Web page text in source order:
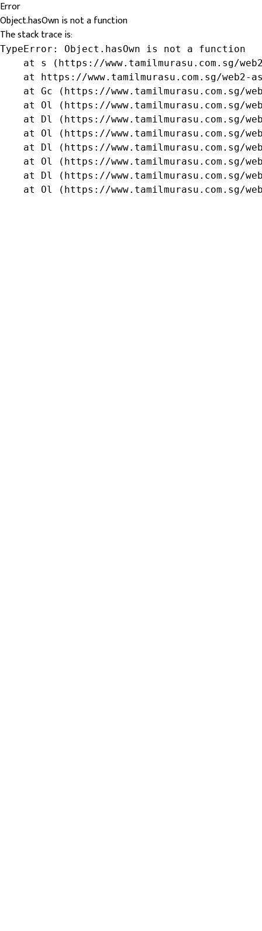
Error
Object.hasOwn is not a function
The stack trace is:
TypeError: Object.hasOwn is not a function
at s (https://www.tamilmurasu.com.sg/
at https://www.tamilmurasu.com.sg/web2-
at Gc (https://www.tamilmurasu.com.sg/
at Ol (https://www.tamilmurasu.com.sg/
at Dl (https://www.tamilmurasu.com.sg/
at Ol (https://www.tamilmurasu.com.sg/
at Dl (https://www.tamilmurasu.com.sg/
at Ol (https://www.tamilmurasu.com.sg/
at Dl (https://www.tamilmurasu.com.sg/
at Ol (https://www.tamilmurasu.com.sg/